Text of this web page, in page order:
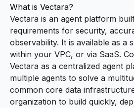
What is Vectara?
Vectara is an agent platform
requirements for security,
observability. It is available as a
within your VPC, or via SaaS.
Vectara as a centralized agent
multiple agents to solve a
common core data
organization to build quickly,